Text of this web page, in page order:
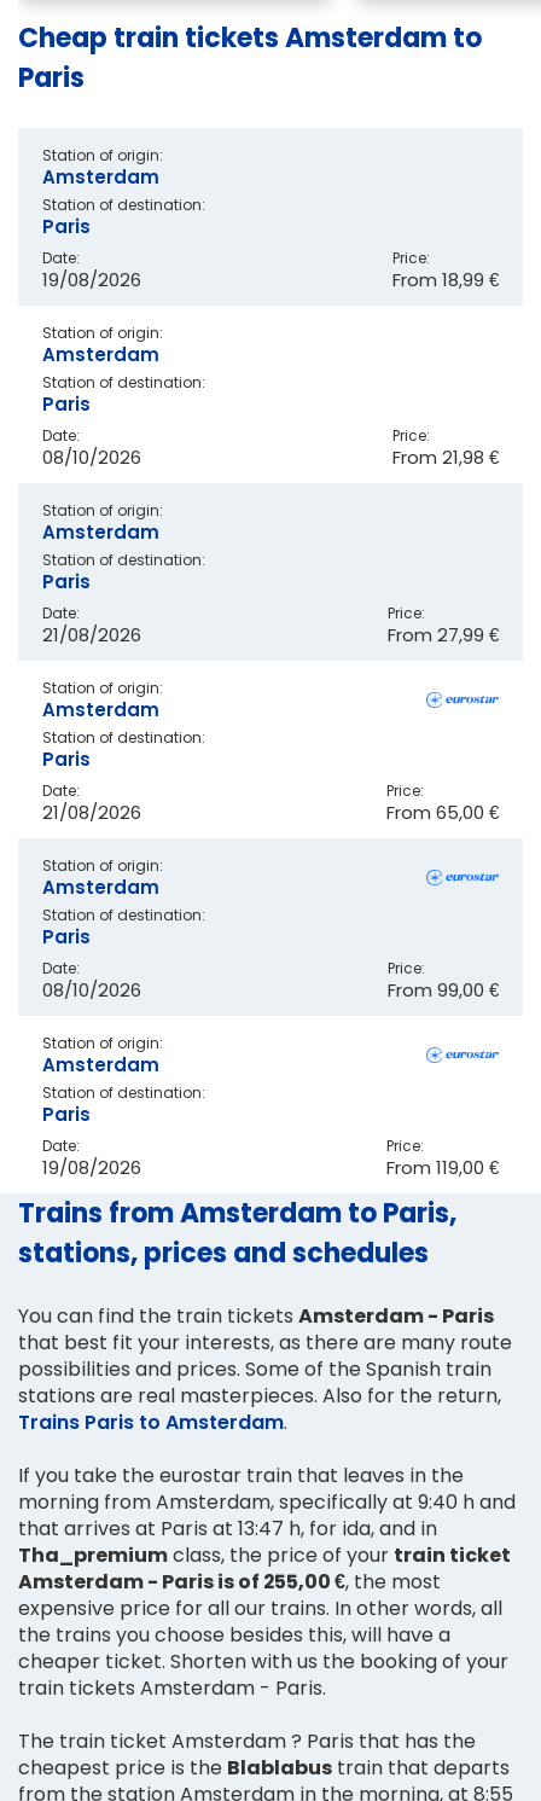
Cheap train tickets Amsterdam to
Paris
Station of origin:
Amsterdam
Station of destination:
Paris
Date:
19/08/2026
Price:
From 18,99 €
Station of origin:
Amsterdam
Station of destination:
Paris
Date:
08/10/2026
Price:
From 21,98 €
Station of origin:
Amsterdam
Station of destination:
Paris
Date:
21/08/2026
Price:
From 27,99 €
Station of origin:
Amsterdam
Station of destination:
Paris
Date:
21/08/2026
Price:
From 65,00 €
Station of origin:
Amsterdam
Station of destination:
Paris
Date:
08/10/2026
Price:
From 99,00 €
Station of origin:
Amsterdam
Station of destination:
Paris
Date:
19/08/2026
Price:
From 119,00 €
Trains from Amsterdam to Paris,
stations, prices and schedules
You can find the train tickets Amsterdam - Paris
that best fit your interests, as there are many route
possibilities and prices. Some of the Spanish train
stations are real masterpieces. Also for the return,
Trains Paris to Amsterdam.
If you take the eurostar train that leaves in the
morning from Amsterdam, specifically at 9:40 h and
that arrives at Paris at 13:47 h, for ida, and in
Tha_premiumclass, the price of your train ticket
Amsterdam - Paris is of 255,00 €, the most
expensive price for all our trains. In other words, all
the trains you choose besides this, will have a
cheaper ticket. Shorten with us the booking of your
train tickets Amsterdam - Paris.
The train ticket Amsterdam ? Paris that has the
cheapest price is the Blablabus train that departs
from the station Amsterdam in the morning, at 8:55